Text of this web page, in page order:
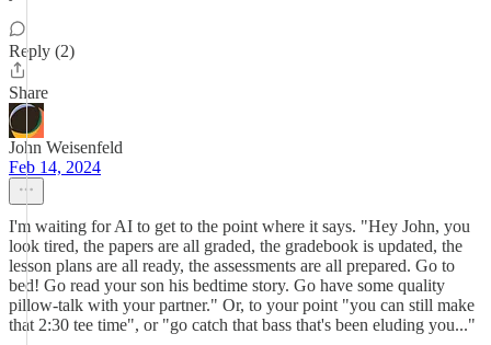
Reply (2)
Share
John Weisenfeld
Feb 14, 2024
I'm waiting for AI to get to the point where it says. "Hey John, you
look tired, the papers are all graded, the gradebook is updated, the
lesson plans are all ready, the assessments are all prepared. Go to
bed! Go read your son his bedtime story. Go have some quality
pillow-talk with your partner." Or, to your point "you can still make
that 2:30 tee time", or "go catch that bass that's been eluding you..."